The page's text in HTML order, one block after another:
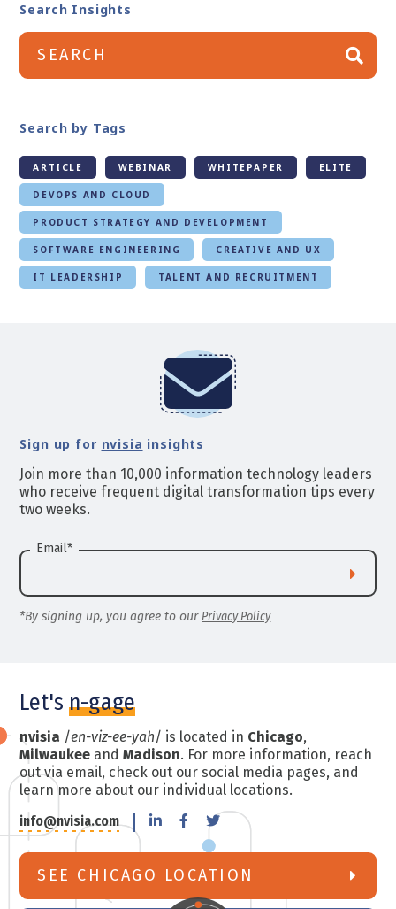
Search Insights
Search by Tags
ARTICLE WEBINAR WHITEPAPER ELITE
DEVOPS AND CLOUD
PRODUCT STRATEGY AND DEVELOPMENT
SOFTWARE ENGINEERING CREATIVE AND UX
IT LEADERSHIP TALENT AND RECRUITMENT
Sign up for nvisia insights
Join more than 10,000 information technology leaders
who receive frequent digital transformation tips every
two weeks.
Email*
*By signing up, you agree to ourPrivacy Policy
Let'sn-gage
nvisia /en-viz-ee-yah/ is located in Chicago,
Milwaukee andMadison. For more information, reach
out via email, check out our social media pages, and
learn more about our individual locations.
info@nvisia.com
SEE CHICAGO LOCATION